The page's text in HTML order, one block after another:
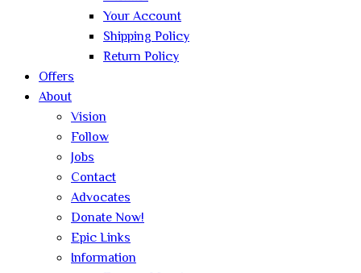
Your Account
Shipping Policy
Return Policy
Offers
About
Vision
Follow
Jobs
Contact
Advocates
Donate Now!
Epic Links
Information